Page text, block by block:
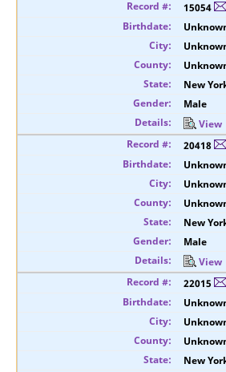
15054
New
Male
View
20418
New
Male
View
22015
New